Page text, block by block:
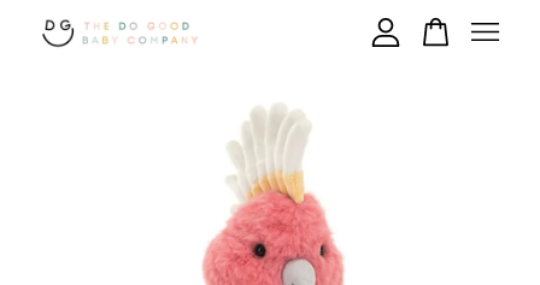
Your cart is currently empty.
CONTINUE SHOPPING